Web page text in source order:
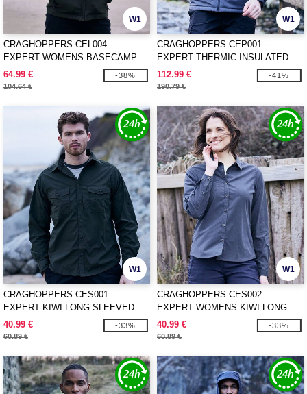
W1
CRAGHOPPERS CEL004 -
EXPERT WOMENS BASECAMP
SOFTSHELL JACKET
64.99 €
104.64 €
-38%
W1
CRAGHOPPERS CEP001 -
EXPERT THERMIC INSULATED
JACKET
112.99 €
190.79 €
-41%
W1
CRAGHOPPERS CES001 -
EXPERT KIWI LONG SLEEVED
SHIRT
40.99 €
60.89 €
-33%
W1
CRAGHOPPERS CES002 -
EXPERT WOMENS KIWI LONG
SLEEVED SHIRT
40.99 €
60.89 €
-33%